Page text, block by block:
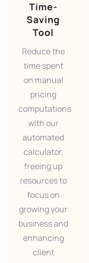
Time-
Saving
Tool
Reduce the
time spent
on manual
pricing
computations
with our
automated
calculator,
freeing up
resources to
focus on
growing your
business and
enhancing
client